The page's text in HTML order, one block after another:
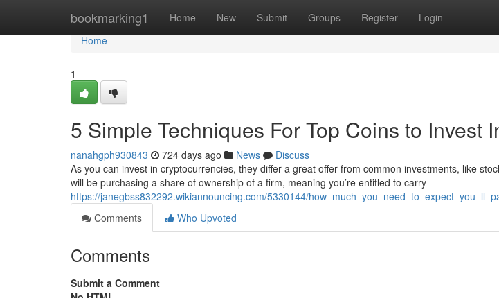
bookmarking1 Home New Submit Groups Register Login
Home
Home
1
5 Simple Techniques For Top Coins to Invest
nanahgph930843 724 days ago News
Discuss
As you can invest in cryptocurrencies, they differ a great offer from common investments, like
will be purchasing a share of ownership of a firm, meaning you’re entitled to carry
https://janegbss832292.wikiannouncing.com/5330144/
Comments
Who Upvoted
Comments
Submit a Comment